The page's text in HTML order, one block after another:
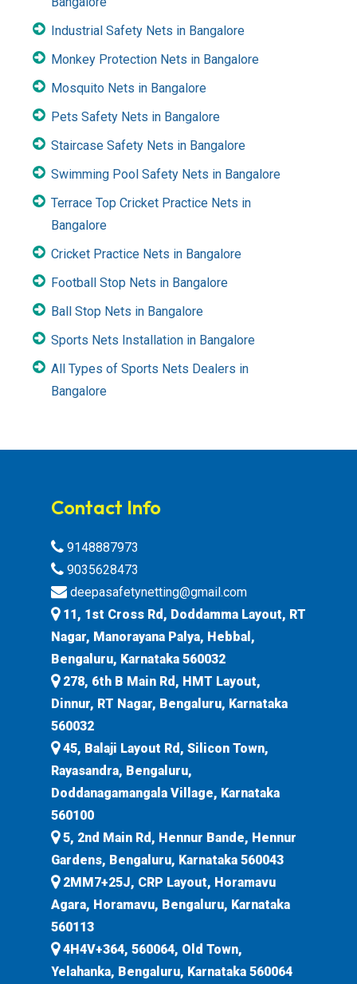
Industrial Safety Nets in Bangalore
Monkey Protection Nets in Bangalore
Mosquito Nets in Bangalore
Pets Safety Nets in Bangalore
Staircase Safety Nets in Bangalore
Swimming Pool Safety Nets in Bangalore
Terrace Top Cricket Practice Nets in
Bangalore
Cricket Practice Nets in Bangalore
Football Stop Nets in Bangalore
Ball Stop Nets in Bangalore
Sports Nets Installation in Bangalore
All Types of Sports Nets Dealers in
Bangalore
Contact Info
9148887973
9035628473
deepasafetynetting@gmail.com
11, 1st Cross Rd, Doddamma Layout, RT
Nagar, Manorayana Palya, Hebbal,
Bengaluru, Karnataka 560032
278, 6th B Main Rd, HMT Layout,
Dinnur, RT Nagar, Bengaluru, Karnataka
560032
45, Balaji Layout Rd, Silicon Town,
Rayasandra, Bengaluru,
Doddanagamangala Village, Karnataka
560100
5, 2nd Main Rd, Hennur Bande, Hennur
Gardens, Bengaluru, Karnataka 560043
2MM7+25J, CRP Layout, Horamavu
Agara, Horamavu, Bengaluru, Karnataka
560113
4H4V+364, 560064, Old Town,
Yelahanka, Bengaluru, Karnataka 560064